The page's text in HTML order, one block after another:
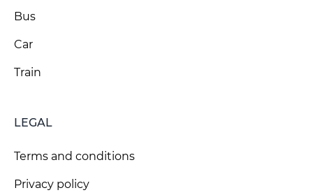
Bus
Car
Train
LEGAL
Terms and conditions
Privacy policy